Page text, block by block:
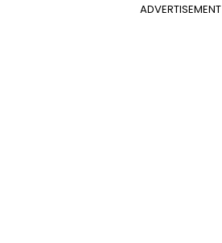
ADVERTISEMENT